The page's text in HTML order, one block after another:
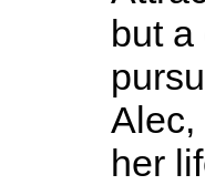
but
Alec,
her